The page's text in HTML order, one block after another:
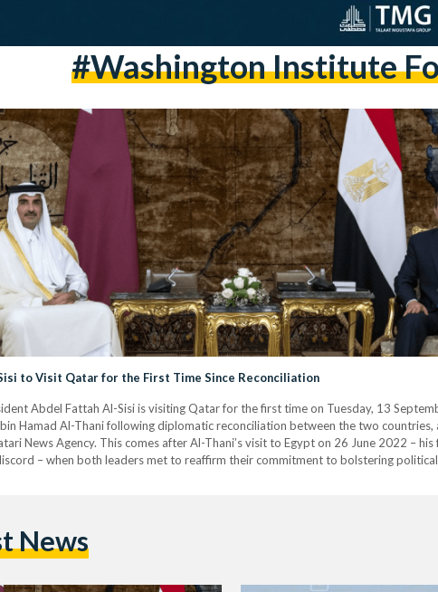
#washington Institute
to Visit Qatar for the First Time Since Reconciliation
Abdel Fattah Al-Sisi is visiting Qatar for the first time on Tuesday, 13
Hamad Al-Thani following diplomatic reconciliation between the two
News Agency. This comes after Al-Thani’s visit to Egypt on 26 June 2022 – his
– when both leaders met to reaffirm their commitment to bolstering
News